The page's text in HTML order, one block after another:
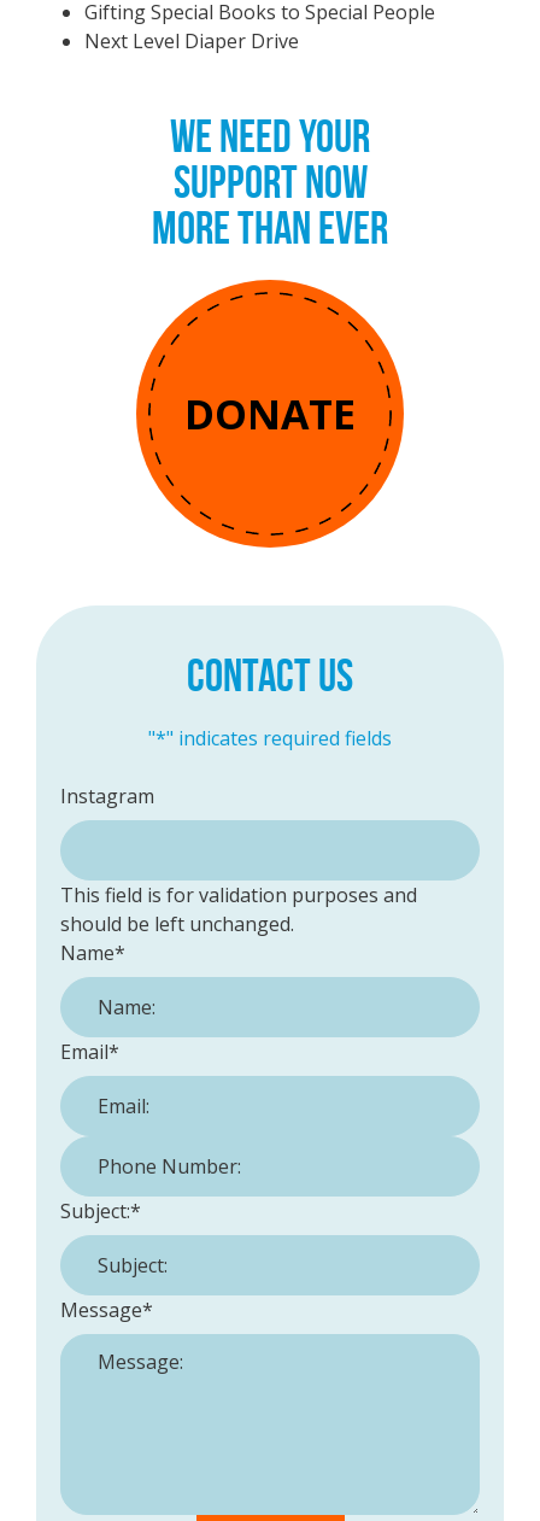
Gifting Special Books to Special People
Next Level Diaper Drive
WE NEED YOUR
SUPPORT NOW
MORE THAN EVER
DONATE
CONTACT US
"*" indicates required fields
Instagram
This field is for validation purposes and
should be left unchanged.
Name*
Email*
Phone Number:
Subject:*
Message*